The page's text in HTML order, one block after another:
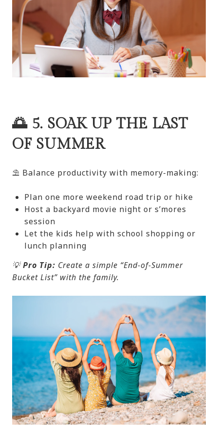
🌅 5. SOAK UP THE LAST
OF SUMMER
⛱️ Balance productivity with memory-making:
Plan one more weekend road trip or hike
Host a backyard movie night or s’mores
session
Let the kids help with school shopping or
lunch planning
💡Pro Tip: Create a simple “End-of-Summer
Bucket List” with the family.